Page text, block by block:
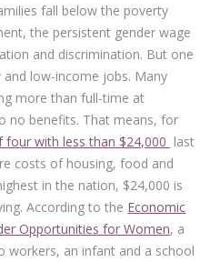
fall below the poverty
the persistent gender wage
and discrimination. But one
low-income jobs. Many
more than full-time at
no benefits. That means, for
with less than $24,000 last
costs of housing, food and
in the nation, $24,000 is
According to the Economic
Opportunities for Women, a
an infant and a school